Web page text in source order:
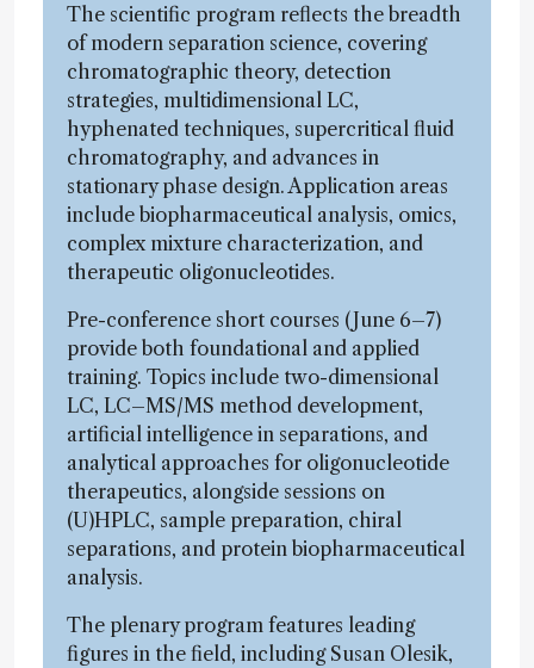
The scientific program reflects the breadth
of modern separation science, covering
chromatographic theory, detection
strategies, multidimensional LC,
hyphenated techniques, supercritical fluid
chromatography, and advances in
stationary phase design. Application areas
include biopharmaceutical analysis, omics,
complex mixture characterization, and
therapeutic oligonucleotides.
Pre-conference short courses (June 6–7)
provide both foundational and applied
training. Topics include two-dimensional
LC, LC–MS/MS method development,
artificial intelligence in separations, and
analytical approaches for oligonucleotide
therapeutics, alongside sessions on
(U)HPLC, sample preparation, chiral
separations, and protein biopharmaceutical
analysis.
The plenary program features leading
figures in the field, including Susan Olesik,